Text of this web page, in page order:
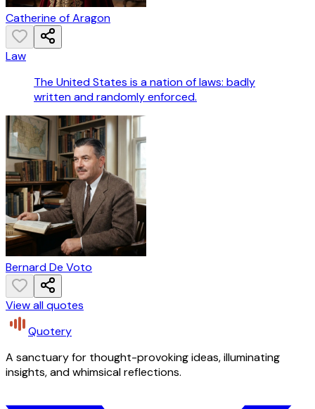
Catherine of Aragon
Law
The United States is a nation of laws: badly
written and randomly enforced.
Bernard De Voto
View all quotes
Quotery
A sanctuary for thought-provoking ideas, illuminating
insights, and whimsical reflections.